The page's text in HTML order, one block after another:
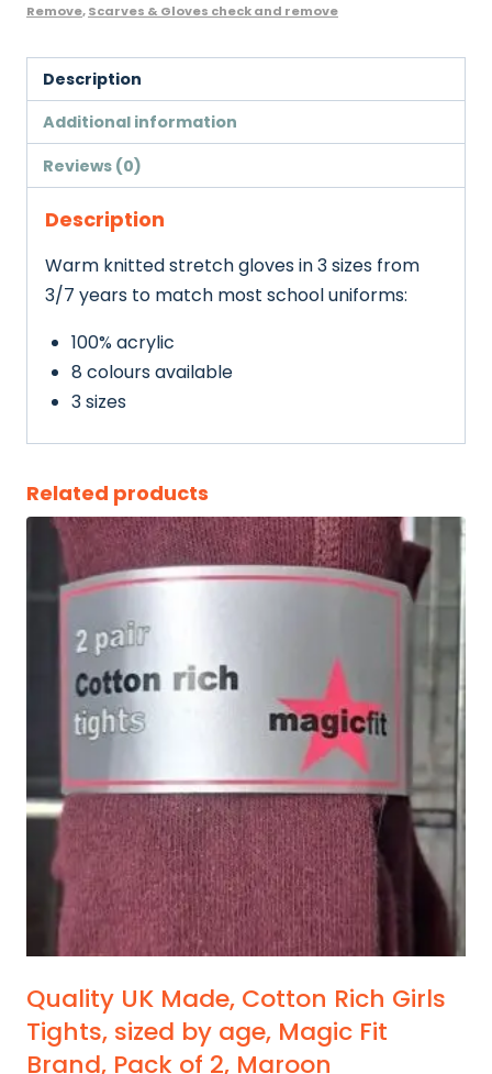
Remove,Scarves & Gloves check and remove
Description
Additional information
Reviews (0)
Description
Warm knitted stretch gloves in 3 sizes from
3/7 years to match most school uniforms:
100% acrylic
8 colours available
3 sizes
Related products
Quality UK Made, Cotton Rich Girls
Tights, sized by age, Magic Fit
Brand, Pack of 2, Maroon